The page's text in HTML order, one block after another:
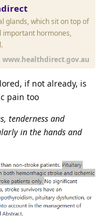
glands, which sit on top of
important hormones,
www.healthdirect.gov.au
if not already, is
pain too
tenderness and
in the hands and